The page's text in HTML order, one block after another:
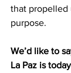
that propelled
purpose.
We’d like to
La Paz is